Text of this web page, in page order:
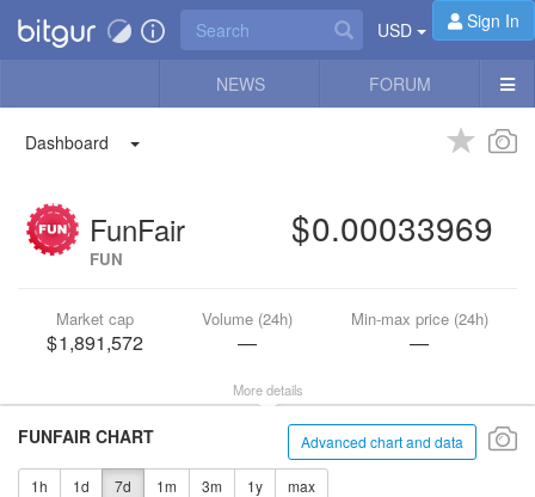
USD Sign In
NEWS FORUM
Dashboard
FunFair
FUN
0.00033969
Market cap
1,891,572
Volume (24h)
—
Min-max price (24h)
—
More details
Advanced chart and data
FUNFAIR CHART
1h 1d 7d 1m 3m 1y max